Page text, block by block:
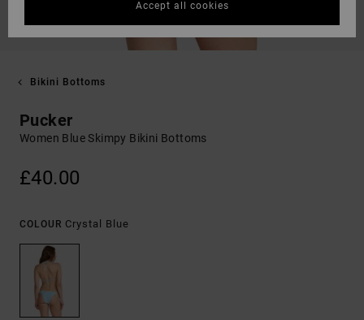
Bikini Bottoms
Pucker
Women Blue Skimpy Bikini Bottoms
£40.00
COLOUR Crystal Blue
Accept all cookies